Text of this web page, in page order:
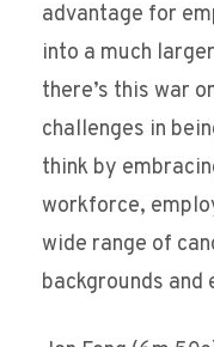
advantage for
into a much
there’s this war
challenges in
think by
workforce,
wide range of
backgrounds and